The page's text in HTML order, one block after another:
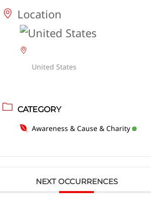
Location
United States
CATEGORY
Awareness & Cause & Charity
NEXT OCCURRENCES